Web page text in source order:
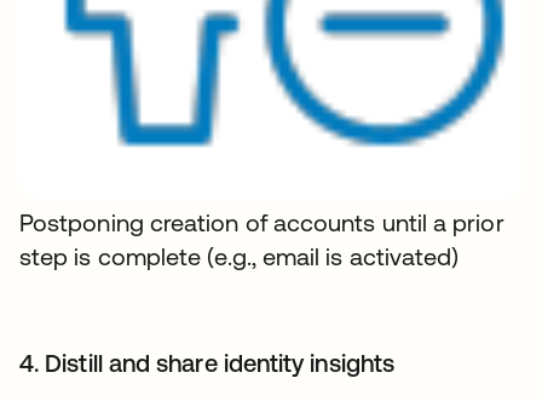
Postponing creation of accounts until a prior
step is complete (e.g., email is activated)
4. Distill and share identity insights